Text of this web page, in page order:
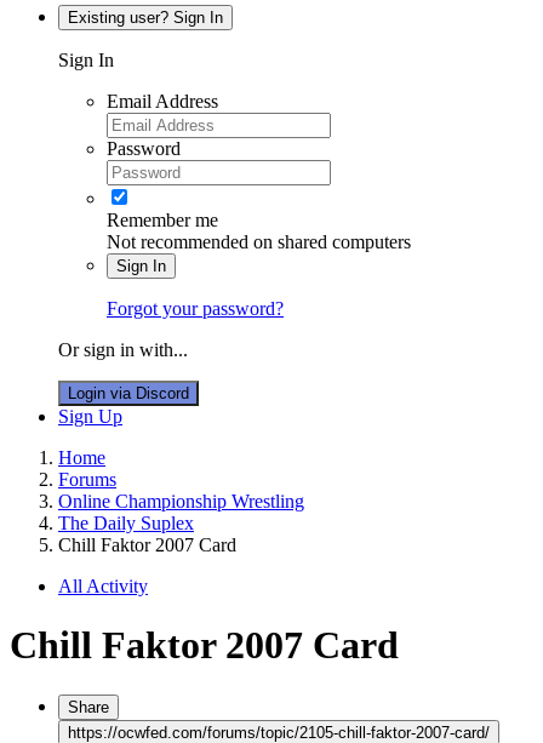
Existing user? Sign In
Sign In
Email Address
Password
Remember me
Not recommended on shared computers
Sign In
Forgot your password?
Or sign in with...
Login via Discord
Sign Up
Home
Forums
Online Championship Wrestling
The Daily Suplex
Chill Faktor 2007 Card
All Activity
Chill Faktor 2007 Card
Share
https://ocwfed.com/forums/topic/2105-chill-faktor-2007-card/